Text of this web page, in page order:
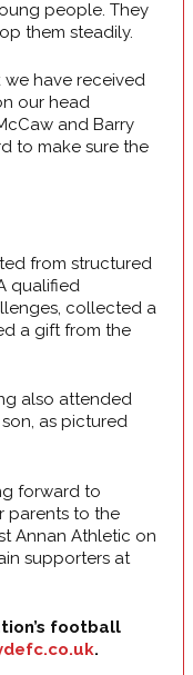
people. They
them steadily.
we have received
our head
and Barry
to make sure the
from structured
qualified
collected a
a gift from the
also attended
as pictured
forward to
parents to the
Annan Athletic on
supporters at
football
.